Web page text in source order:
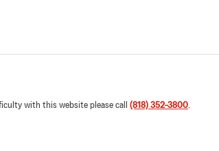
with this website please call (818) 352-3800.